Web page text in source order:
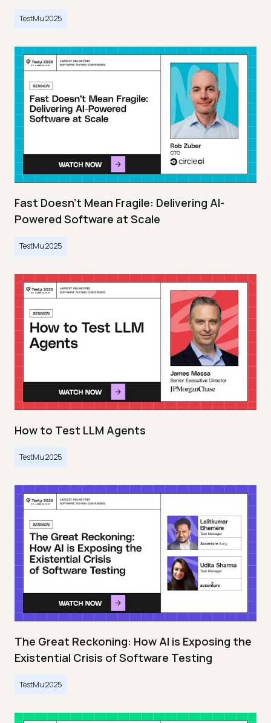
TestMu 2025
Fast Doesn’t Mean Fragile: Delivering AI-
Powered Software at Scale
TestMu 2025
How to Test LLM Agents
TestMu 2025
The Great Reckoning: How AI is Exposing the
Existential Crisis of Software Testing
TestMu 2025